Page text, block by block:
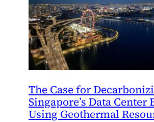
The Case for
Singapore’s Data Center
Using Geothermal